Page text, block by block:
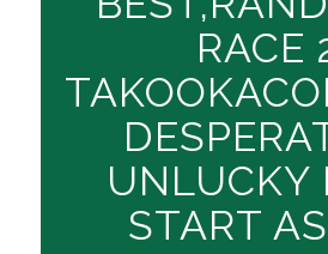
RACE
UNLUCKY
START